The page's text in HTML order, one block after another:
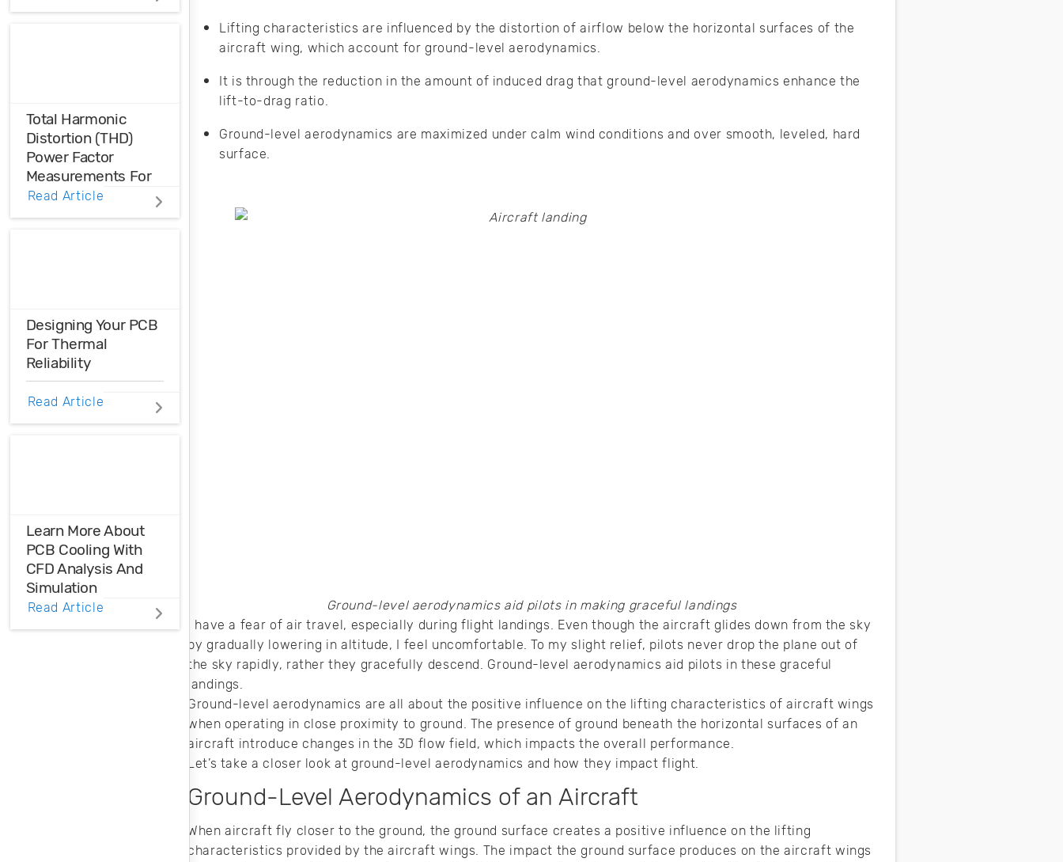
Lifting characteristics are influenced by the distortion of airflow below the horizontal surfaces of the
aircraft wing, which account for ground-level aerodynamics.
It is through the reduction in the amount of induced drag that ground-level aerodynamics enhance the
lift-to-drag ratio.
Ground-level aerodynamics are maximized under calm wind conditions and over smooth, leveled, hard
surface.
Ground-level aerodynamics aid pilots in making graceful landings
I have a fear of air travel, especially during flight landings. Even though the aircraft glides down from the sky
by gradually lowering in altitude, I feel uncomfortable. To my slight relief, pilots never drop the plane out of
the sky rapidly, rather they gracefully descend. Ground-level aerodynamics aid pilots in these graceful
landings.
Ground-level aerodynamics are all about the positive influence on the lifting characteristics of aircraft wings
when operating in close proximity to ground. The presence of ground beneath the horizontal surfaces of an
aircraft introduce changes in the 3D flow field, which impacts the overall performance.
Let’s take a closer look at ground-level aerodynamics and how they impact flight.
Ground-Level Aerodynamics of an Aircraft
When aircraft fly closer to the ground, the ground surface creates a positive influence on the lifting
characteristics provided by the aircraft wings. The impact the ground surface produces on the aircraft wings
FEM magnetic
machine design.
Total Harmonic
Distortion (THD)
Power Factor
Measurements For
Voltage And Current
Distortions
THD analysis.
Read Article
Designing Your PCB
For Thermal
Reliability
Do you know how
applications.
Read Article
Learn More About
PCB Cooling With
CFD Analysis And
Simulation
When you need to
Read Article